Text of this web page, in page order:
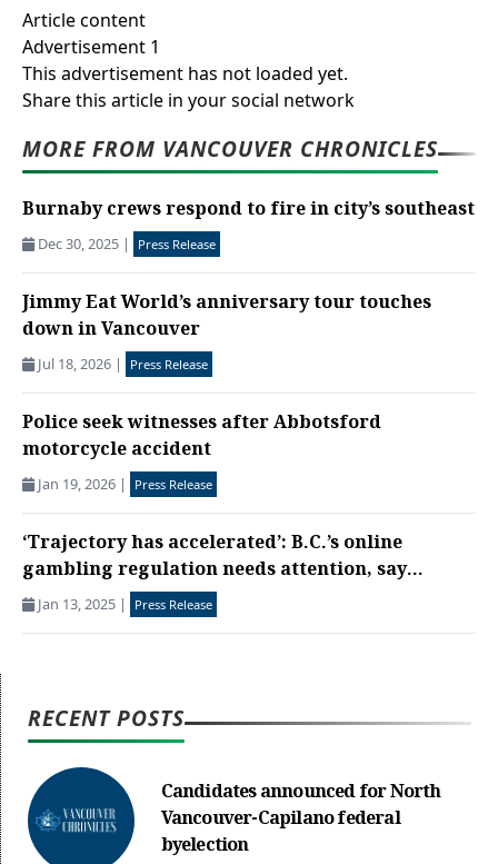
Article content
Advertisement 1
This advertisement has not loaded yet.
Share this article in your social network
MORE FROM VANCOUVER CHRONICLES
Burnaby crews respond to fire in city’s southeast
Dec 30, 2025 | Press Release
Jimmy Eat World’s anniversary tour touches
down in Vancouver
Jul 18, 2026 | Press Release
Police seek witnesses after Abbotsford
motorcycle accident
Jan 19, 2026 | Press Release
‘Trajectory has accelerated’: B.C.’s online
gambling regulation needs attention, say...
Jan 13, 2025 | Press Release
RECENT POSTS
Candidates announced for North
Vancouver-Capilano federal
byelection